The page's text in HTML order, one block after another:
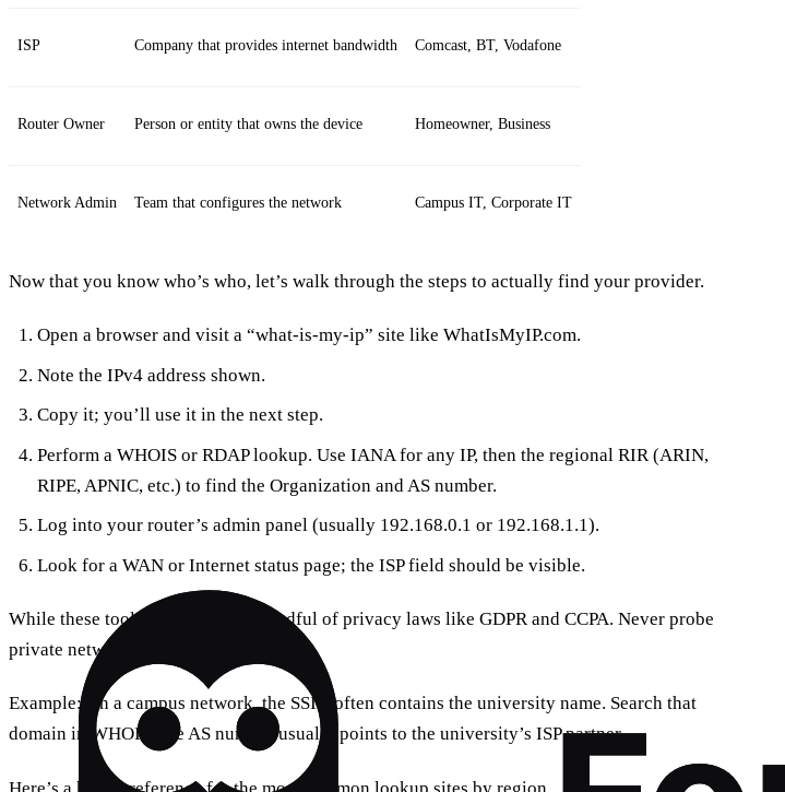
ISP Company that provides internet bandwidth Comcast, BT, Vodafone
Router Owner Person or entity that owns the device Homeowner, Business
Network Admin Team that configures the network Campus IT, Corporate IT
Now that you know who’s who, let’s walk through the steps to actually find your provider.
Open a browser and visit a “what‑is‑my‑ip” site like WhatIsMyIP.com.
Note the IPv4 address shown.
Copy it; you’ll use it in the next step.
Perform a WHOIS or RDAP lookup. Use IANA for any IP, then the regional RIR (ARIN,
RIPE, APNIC, etc.) to find the Organization and AS number.
Log into your router’s admin panel (usually 192.168.0.1 or 192.168.1.1).
Look for a WAN or Internet status page; the ISP field should be visible.
While these tools are public, be mindful of privacy laws like GDPR and CCPA. Never probe
private networks without permission.
Example: On a campus network, the SSID often contains the university name. Search that
domain in WHOIS; the AS number usually points to the university’s ISP partner.
Here’s a handy reference for the most common lookup sites by region.